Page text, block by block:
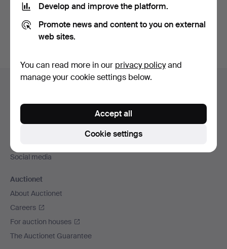
You can also searchour archive of ended auctions.
Footer
Social media
Auctionet
About Auctionet
Careers
For auction houses
The Auctionet Guarantee
Develop and improve the platform.
Promote news and content to you on external
web sites.
You can read more in our privacy policyand
manage your cookie settings below.
Cookie settings
Accept all